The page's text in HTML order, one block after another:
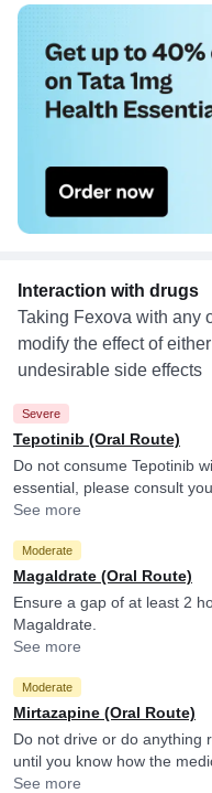
Interaction with drugs
Taking Fexova with any
modify the effect of
undesirable side effects
Severe
Tepotinib (Oral Route)
Do not consume Tepotinib
essential, please consult
levels of Fexofenadine.
See more
Moderate
Magaldrate (Oral Route)
Ensure a gap of at least 2
Magaldrate.
See more
Moderate
Mirtazapine (Oral Route)
Do not drive or do anything
until you know how the
See more